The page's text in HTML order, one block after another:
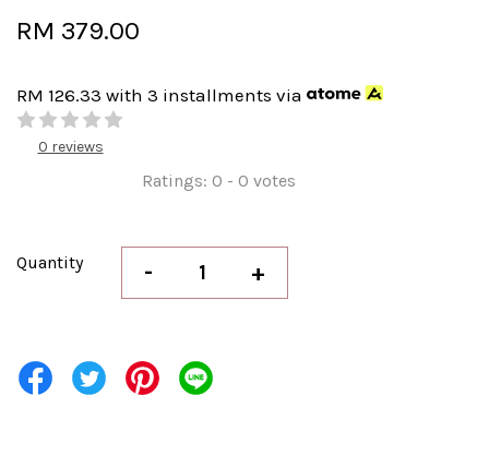
RM 379.00
RM 126.33 with 3 installments via
0 reviews
Ratings: 0 - 0 votes
Quantity - +